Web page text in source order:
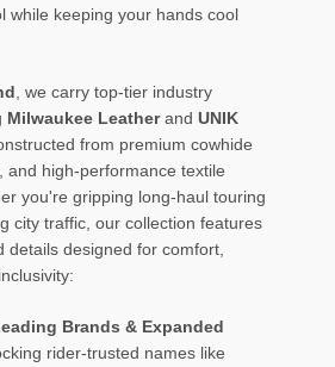
while keeping your hands cool
, we carry top-tier industry
Milwaukee Leatherand UNIK
from premium cowhide
and high-performance textile
you're gripping long-haul touring
city traffic, our collection features
details designed for comfort,
Brands & Expanded
rider-trusted names like